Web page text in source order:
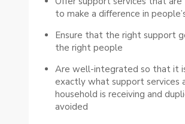
to make a difference in
Ensure that the right support
the right people
Are well-integrated so that it
exactly what support services
household is receiving and
avoided